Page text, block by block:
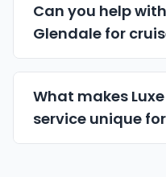
Can you help
Glendale for
What makes
service unique